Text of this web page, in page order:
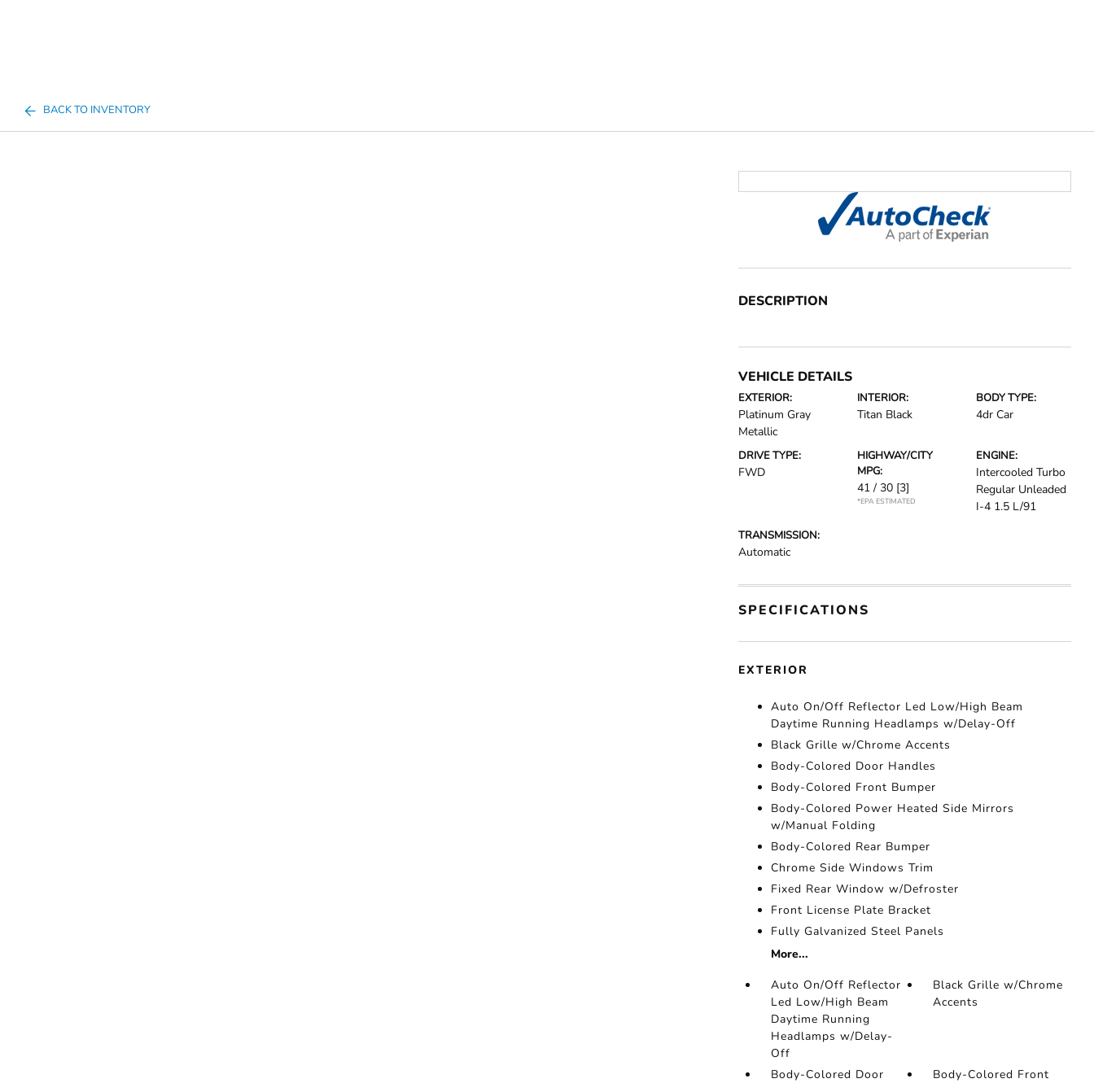
BACK TO INVENTORY
DESCRIPTION
VEHICLE DETAILS
EXTERIOR:
Platinum Gray
Metallic
INTERIOR:
Titan Black
BODY TYPE:
4dr Car
DRIVE TYPE:
FWD
HIGHWAY/CITY
MPG:
41 / 30 [3]
*EPA ESTIMATED
ENGINE:
Intercooled Turbo
Regular Unleaded
I-4 1.5 L/91
TRANSMISSION:
Automatic
SPECIFICATIONS
EXTERIOR
Auto On/Off Reflector Led Low/High Beam
Daytime Running Headlamps w/Delay-Off
Black Grille w/Chrome Accents
Body-Colored Door Handles
Body-Colored Front Bumper
Body-Colored Power Heated Side Mirrors
w/Manual Folding
Body-Colored Rear Bumper
Chrome Side Windows Trim
Fixed Rear Window w/Defroster
Front License Plate Bracket
Fully Galvanized Steel Panels
More...
Auto On/Off Reflector
Led Low/High Beam
Daytime Running
Headlamps w/Delay-
Off
Black Grille w/Chrome
Accents
Body-Colored Door
Body-Colored Front